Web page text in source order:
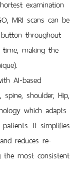
examination
MRI scans can be
throughout
making the
AI-based
shoulder, Hip,
which adapts
It simplifies
reduces re-
the most consistent